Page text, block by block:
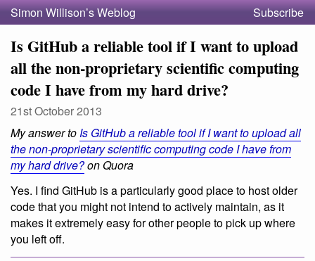
Simon Willison’s Weblog Subscribe
Is GitHub a reliable tool if I want to upload
all the non-proprietary scientific computing
code I have from my hard drive?
21st October 2013
My answer toIs GitHub a reliable tool if I want to upload all
the non-proprietary scientific computing code I have from
my hard drive?on Quora
Yes. I find GitHub is a particularly good place to host older
code that you might not intend to actively maintain, as it
makes it extremely easy for other people to pick up where
you left off.